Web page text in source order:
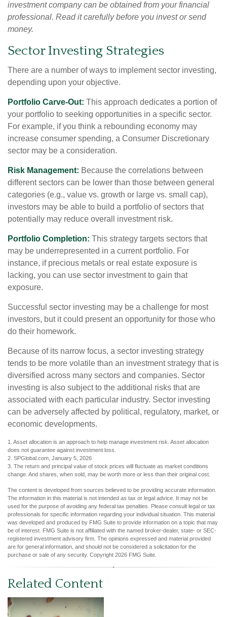
investment company can be obtained from your financial
professional. Read it carefully before you invest or send
money.
Sector Investing Strategies
There are a number of ways to implement sector investing,
depending upon your objective.
Portfolio Carve-Out: This approach dedicates a portion of
your portfolio to seeking opportunities in a specific sector.
For example, if you think a rebounding economy may
increase consumer spending, a Consumer Discretionary
sector may be a consideration.
Risk Management: Because the correlations between
different sectors can be lower than those between general
categories (e.g., value vs. growth or large vs. small cap),
investors may be able to build a portfolio of sectors that
potentially may reduce overall investment risk.
Portfolio Completion: This strategy targets sectors that
may be underrepresented in a current portfolio. For
instance, if precious metals or real estate exposure is
lacking, you can use sector investment to gain that
exposure.
Successful sector investing may be a challenge for most
investors, but it could present an opportunity for those who
do their homework.
Because of its narrow focus, a sector investing strategy
tends to be more volatile than an investment strategy that is
diversified across many sectors and companies. Sector
investing is also subject to the additional risks that are
associated with each particular industry. Sector investing
can be adversely affected by political, regulatory, market, or
economic developments.
1. Asset allocation is an approach to help manage investment risk. Asset allocation
does not guarantee against investment loss.
2. SPGlobal.com, January 5, 2026
3. The return and principal value of stock prices will fluctuate as market conditions
change. And shares, when sold, may be worth more or less than their original cost.
The content is developed from sources believed to be providing accurate information.
The information in this material is not intended as tax or legal advice. It may not be
used for the purpose of avoiding any federal tax penalties. Please consult legal or tax
professionals for specific information regarding your individual situation. This material
was developed and produced by FMG Suite to provide information on a topic that may
be of interest. FMG Suite is not affiliated with the named broker-dealer, state- or SEC-
registered investment advisory firm. The opinions expressed and material provided
are for general information, and should not be considered a solicitation for the
purchase or sale of any security. Copyright 2026 FMG Suite.
Related Content